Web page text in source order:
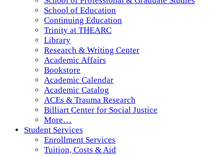
School of Education
Continuing Education
Trinity at THEARC
Library
Research & Writing Center
Academic Affairs
Bookstore
Academic Calendar
Academic Catalog
ACEs & Trauma Research
Billiart Center for Social Justice
More…
Student Services
Enrollment Services
Tuition, Costs & Aid